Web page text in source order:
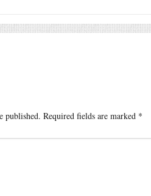
published. Required fields are marked *